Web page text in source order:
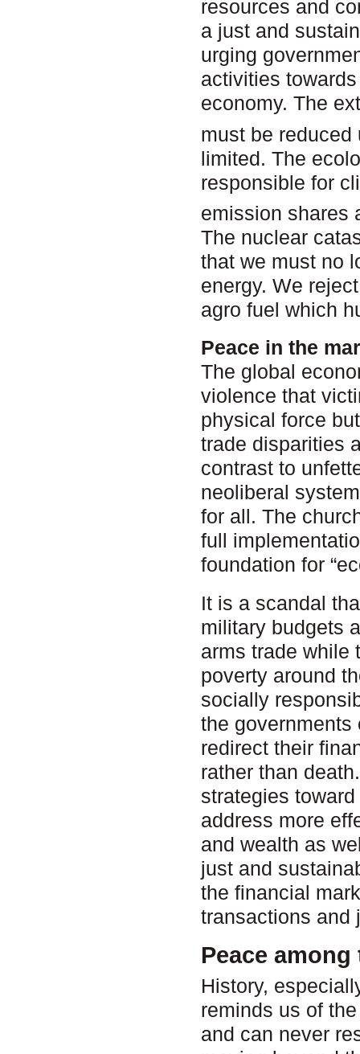
resources and
a just and
urging
activities
economy. The
must be
limited. The
responsible for
emission shares
The nuclear
that we must no
energy. We
agro fuel which
Peace in the
The global
violence that
physical force
trade disparities
contrast to
neoliberal
for all. The
full
foundation for
It is a scandal
military budgets
arms trade while
poverty around
socially
the
redirect their
rather than
strategies
address more
and wealth as
just and
the financial
transactions and
Peace
History,
reminds us of
and can never